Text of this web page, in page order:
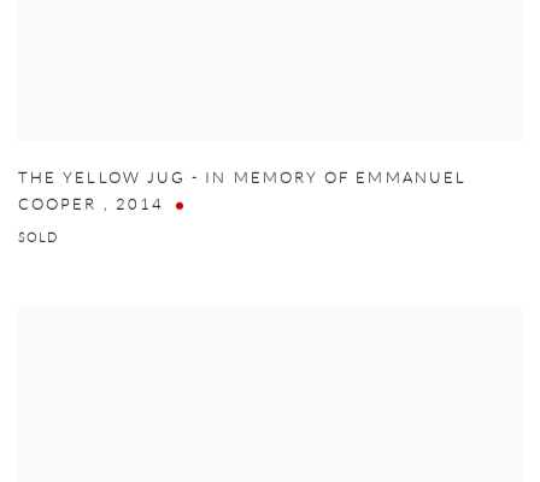
THE YELLOW JUG - IN MEMORY OF EMMANUEL
COOPER , 2014
SOLD